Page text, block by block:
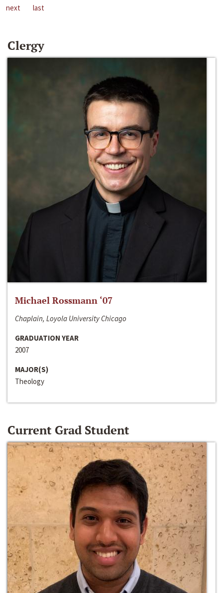
next
last
Clergy
Michael Rossmann ‘07
Chaplain, Loyola University Chicago
GRADUATION YEAR
2007
MAJOR(S)
Theology
Current Grad Student